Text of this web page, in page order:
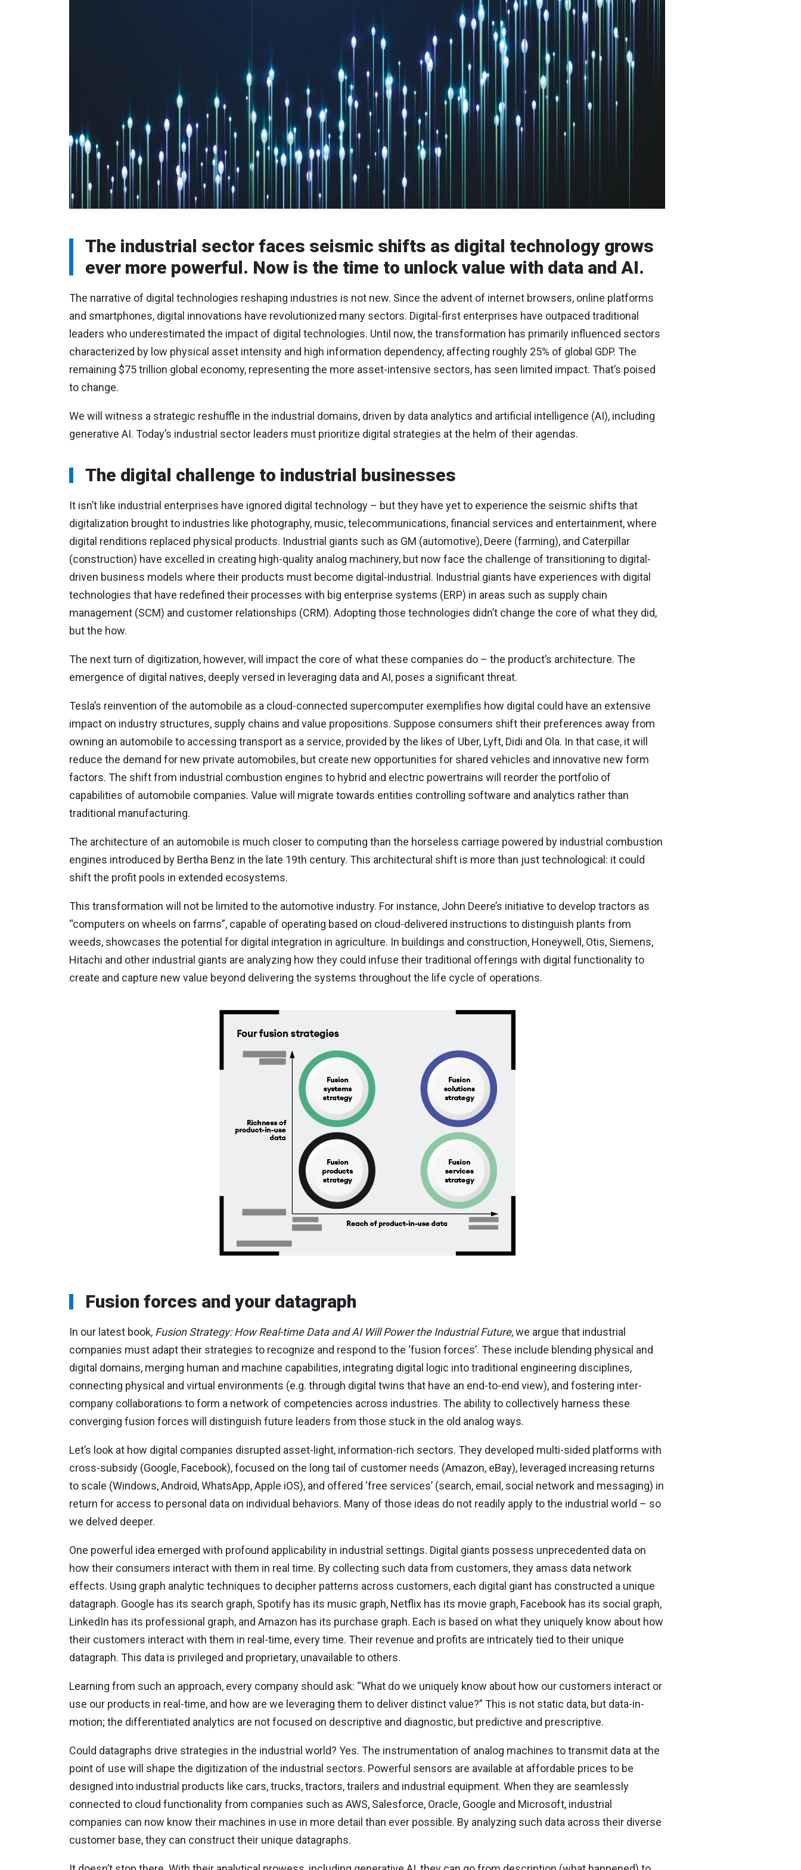
The industrial sector faces seismic shifts as digital technology grows
ever more powerful. Now is the time to unlock value with data and AI.
The narrative of digital technologies reshaping industries is not new. Since the advent of internet browsers, online platforms
and smartphones, digital innovations have revolutionized many sectors. Digital-first enterprises have outpaced traditional
leaders who underestimated the impact of digital technologies. Until now, the transformation has primarily influenced sectors
characterized by low physical asset intensity and high information dependency, affecting roughly 25% of global GDP. The
remaining $75 trillion global economy, representing the more asset-intensive sectors, has seen limited impact. That’s poised
to change.
We will witness a strategic reshuffle in the industrial domains, driven by data analytics and artificial intelligence (AI), including
generative AI. Today’s industrial sector leaders must prioritize digital strategies at the helm of their agendas.
The digital challenge to industrial businesses
It isn’t like industrial enterprises have ignored digital technology – but they have yet to experience the seismic shifts that
digitalization brought to industries like photography, music, telecommunications, financial services and entertainment, where
digital renditions replaced physical products. Industrial giants such as GM (automotive), Deere (farming), and Caterpillar
(construction) have excelled in creating high-quality analog machinery, but now face the challenge of transitioning to digital-
driven business models where their products must become digital-industrial. Industrial giants have experiences with digital
technologies that have redefined their processes with big enterprise systems (ERP) in areas such as supply chain
management (SCM) and customer relationships (CRM). Adopting those technologies didn’t change the core of what they did,
but the how.
The next turn of digitization, however, will impact the core of what these companies do – the product’s architecture. The
emergence of digital natives, deeply versed in leveraging data and AI, poses a significant threat.
Tesla’s reinvention of the automobile as a cloud-connected supercomputer exemplifies how digital could have an extensive
impact on industry structures, supply chains and value propositions. Suppose consumers shift their preferences away from
owning an automobile to accessing transport as a service, provided by the likes of Uber, Lyft, Didi and Ola. In that case, it will
reduce the demand for new private automobiles, but create new opportunities for shared vehicles and innovative new form
factors. The shift from industrial combustion engines to hybrid and electric powertrains will reorder the portfolio of
capabilities of automobile companies. Value will migrate towards entities controlling software and analytics rather than
traditional manufacturing.
The architecture of an automobile is much closer to computing than the horseless carriage powered by industrial combustion
engines introduced by Bertha Benz in the late 19th century. This architectural shift is more than just technological: it could
shift the profit pools in extended ecosystems.
This transformation will not be limited to the automotive industry. For instance, John Deere’s initiative to develop tractors as
“computers on wheels on farms”, capable of operating based on cloud-delivered instructions to distinguish plants from
weeds, showcases the potential for digital integration in agriculture. In buildings and construction, Honeywell, Otis, Siemens,
Hitachi and other industrial giants are analyzing how they could infuse their traditional offerings with digital functionality to
create and capture new value beyond delivering the systems throughout the life cycle of operations.
Fusion forces and your datagraph
In our latest book, Fusion Strategy: How Real-time Data and AI Will Power the Industrial Future, we argue that industrial
companies must adapt their strategies to recognize and respond to the ‘fusion forces’. These include blending physical and
digital domains, merging human and machine capabilities, integrating digital logic into traditional engineering disciplines,
connecting physical and virtual environments (e.g. through digital twins that have an end-to-end view), and fostering inter-
company collaborations to form a network of competencies across industries. The ability to collectively harness these
converging fusion forces will distinguish future leaders from those stuck in the old analog ways.
Let’s look at how digital companies disrupted asset-light, information-rich sectors. They developed multi-sided platforms with
cross-subsidy (Google, Facebook), focused on the long tail of customer needs (Amazon, eBay), leveraged increasing returns
to scale (Windows, Android, WhatsApp, Apple iOS), and offered ‘free services’ (search, email, social network and messaging) in
return for access to personal data on individual behaviors. Many of those ideas do not readily apply to the industrial world – so
we delved deeper.
One powerful idea emerged with profound applicability in industrial settings. Digital giants possess unprecedented data on
how their consumers interact with them in real time. By collecting such data from customers, they amass data network
effects. Using graph analytic techniques to decipher patterns across customers, each digital giant has constructed a unique
datagraph. Google has its search graph, Spotify has its music graph, Netflix has its movie graph, Facebook has its social graph,
LinkedIn has its professional graph, and Amazon has its purchase graph. Each is based on what they uniquely know about how
their customers interact with them in real-time, every time. Their revenue and profits are intricately tied to their unique
datagraph. This data is privileged and proprietary, unavailable to others.
Learning from such an approach, every company should ask: “What do we uniquely know about how our customers interact or
use our products in real-time, and how are we leveraging them to deliver distinct value?” This is not static data, but data-in-
motion; the differentiated analytics are not focused on descriptive and diagnostic, but predictive and prescriptive.
Could datagraphs drive strategies in the industrial world? Yes. The instrumentation of analog machines to transmit data at the
point of use will shape the digitization of the industrial sectors. Powerful sensors are available at affordable prices to be
designed into industrial products like cars, trucks, tractors, trailers and industrial equipment. When they are seamlessly
connected to cloud functionality from companies such as AWS, Salesforce, Oracle, Google and Microsoft, industrial
companies can now know their machines in use in more detail than ever possible. By analyzing such data across their diverse
customer base, they can construct their unique datagraphs.